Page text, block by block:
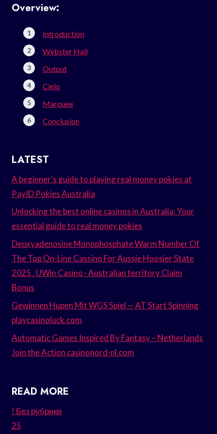
Overview:
Introduction
Webster Hall
Output
Cielo
Marquee
Conclusion
LATEST
A beginner’s guide to playing real money pokies at
PayID Pokies Australia
Unlocking the best online casinos in Australia: Your
essential guide to real money pokies
Deoxyadenosine Monophosphate Warm Number Of
The Top On-Line Cassino For Aussie Hoosier State
2025 . UWin Casino · Australian territory Claim
Bonus
Gewinnen Hupen Mit WGS Spiel — AT Start Spinning
playcasinoluck.com
Automatic Games Inspired By Fantasy – Netherlands
Join the Action casinonord-nl.com
READ MORE
! Без рубрики
25